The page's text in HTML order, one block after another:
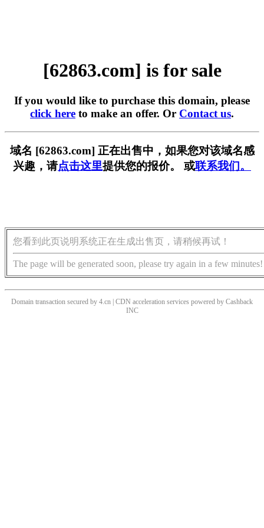
[62863.com] is for sale
If you would like to purchase this domain, please
click here to make an offer. Or Contact us.
域名 [62863.com] 正在出售中，如果您对该域名感
兴趣，请点击这里提供您的报价。 或联系我们。
您看到此页说明系统正在生成出售页，请稍候再试！
The page will be generated soon, please try again in a few minutes!
Domain transaction secured by 4.cn | CDN acceleration services powered by Cashback
INC